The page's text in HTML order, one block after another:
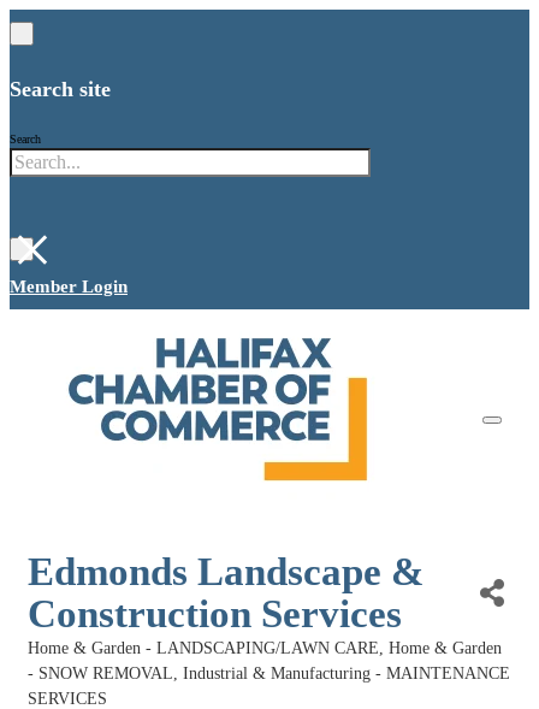
Search site
Search
×
Member Login
Edmonds Landscape &
Construction Services
Categories
Home & Garden - LANDSCAPING/LAWN CARE Home & Garden
- SNOW REMOVAL Industrial & Manufacturing - MAINTENANCE
SERVICES